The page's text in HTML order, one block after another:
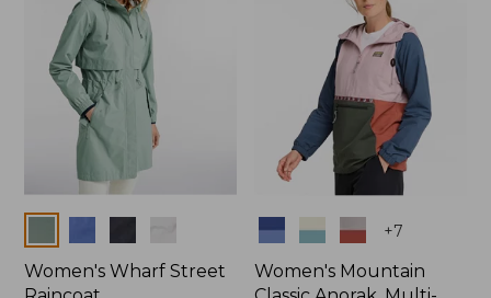
Women's Wharf Street
Colors +7
Women's Mountain